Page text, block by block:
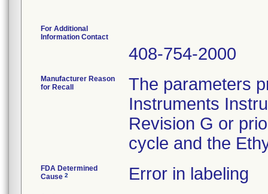
For Additional
Information Contact
408-754-2000
Manufacturer Reason
for Recall
The parameters
Instruments
Revision G or
cycle and the
FDA Determined
Cause 2 Error in labeling